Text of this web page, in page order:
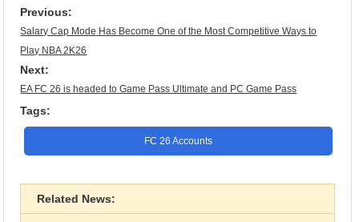
Previous:
Salary Cap Mode Has Become One of the Most Competitive Ways to
Play NBA 2K26
Next:
EA FC 26 is headed to Game Pass Ultimate and PC Game Pass
Tags:
FC 26 Accounts
Related News: